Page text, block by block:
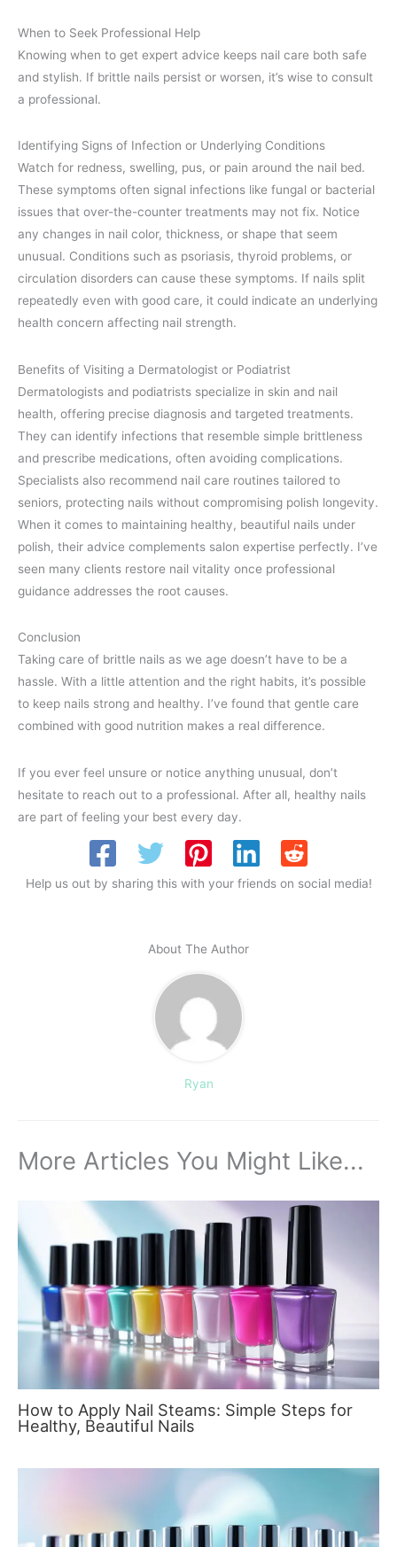
When to Seek Professional Help
Knowing when to get expert advice keeps nail care both safe
and stylish. If brittle nails persist or worsen, it’s wise to consult
a professional.
Identifying Signs of Infection or Underlying Conditions
Watch for redness, swelling, pus, or pain around the nail bed.
These symptoms often signal infections like fungal or bacterial
issues that over-the-counter treatments may not fix. Notice
any changes in nail color, thickness, or shape that seem
unusual. Conditions such as psoriasis, thyroid problems, or
circulation disorders can cause these symptoms. If nails split
repeatedly even with good care, it could indicate an underlying
health concern affecting nail strength.
Benefits of Visiting a Dermatologist or Podiatrist
Dermatologists and podiatrists specialize in skin and nail
health, offering precise diagnosis and targeted treatments.
They can identify infections that resemble simple brittleness
and prescribe medications, often avoiding complications.
Specialists also recommend nail care routines tailored to
seniors, protecting nails without compromising polish longevity.
When it comes to maintaining healthy, beautiful nails under
polish, their advice complements salon expertise perfectly. I’ve
seen many clients restore nail vitality once professional
guidance addresses the root causes.
Conclusion
Taking care of brittle nails as we age doesn’t have to be a
hassle. With a little attention and the right habits, it’s possible
to keep nails strong and healthy. I’ve found that gentle care
combined with good nutrition makes a real difference.
If you ever feel unsure or notice anything unusual, don’t
hesitate to reach out to a professional. After all, healthy nails
are part of feeling your best every day.
Help us out by sharing this with your friends on social media!
About The Author
Ryan
More Articles You Might Like...
How to Apply Nail Steams: Simple Steps for
Healthy, Beautiful Nails